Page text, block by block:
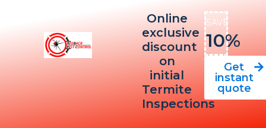
Online
exclusive
discount
on
initial
Termite
Inspections
SAVE
10%
Get
instant
quote